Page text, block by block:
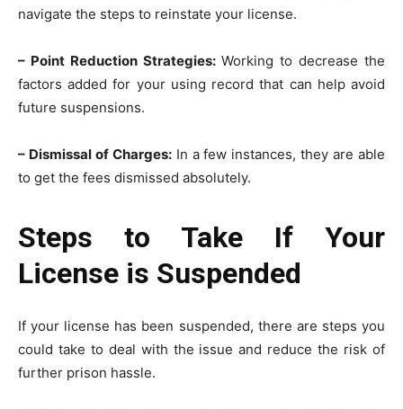
navigate the steps to reinstate your license.
– Point Reduction Strategies:Working to decrease the
factors added for your using record that can help avoid
future suspensions.
– Dismissal of Charges:In a few instances, they are able
to get the fees dismissed absolutely.
Steps to Take If Your
License is Suspended
If your license has been suspended, there are steps you
could take to deal with the issue and reduce the risk of
further prison hassle.